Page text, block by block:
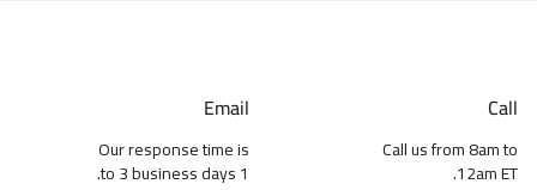
Call
Call us from 8am to
12am ET.
Email
Our response time is
1 to 3 business days.